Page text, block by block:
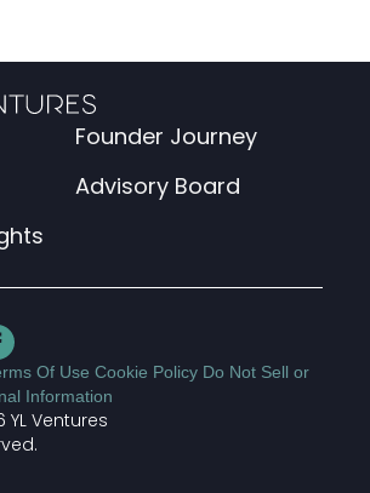
Founder Journey
Advisory Board
Ventures
Of Use Cookie Policy Do Not Sell or
Information